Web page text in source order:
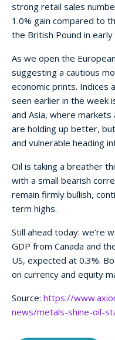
strong retail sales
1.0% gain compared to
the British Pound in early
As we open the
suggesting a cautious
economic prints. Indices
seen earlier in the week
and Asia, where
are holding up better,
and vulnerable heading
Oil is taking a breather
with a small bearish
remain firmly bullish,
term highs.
Still ahead today: we’re
GDP from Canada and
US, expected at 0.3%.
on currency and equity
Source: https://
news/metals-shine-oil-